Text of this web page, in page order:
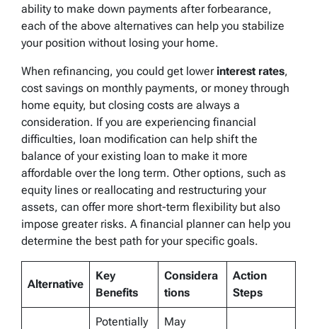
ability to make down payments after forbearance,
each of the above alternatives can help you stabilize
your position without losing your home.
When refinancing, you could get lowerinterest rates,
cost savings on monthly payments, or money through
home equity, but closing costs are always a
consideration. If you are experiencing financial
difficulties, loan modification can help shift the
balance of your existing loan to make it more
affordable over the long term. Other options, such as
equity lines or reallocating and restructuring your
assets, can offer more short-term flexibility but also
impose greater risks. A financial planner can help you
determine the best path for your specific goals.
Alternative
Key
Benefits
Considera
tions
Action
Steps
Potentially May